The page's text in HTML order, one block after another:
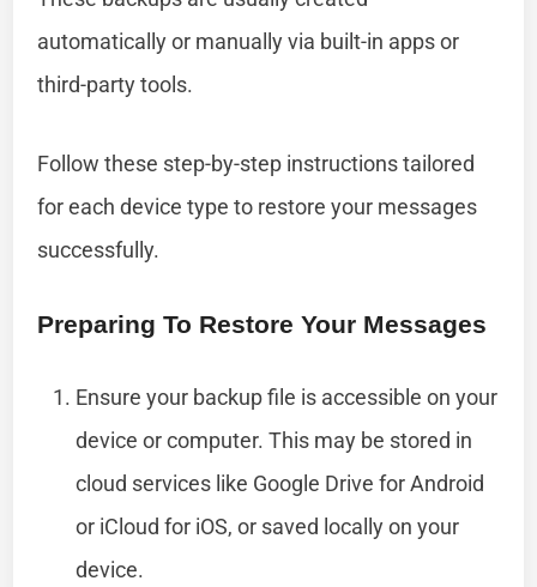
automatically or manually via built-in apps or
third-party tools.
Follow these step-by-step instructions tailored
for each device type to restore your messages
successfully.
Preparing To Restore Your Messages
Ensure your backup file is accessible on your
device or computer. This may be stored in
cloud services like Google Drive for Android
or iCloud for iOS, or saved locally on your
device.